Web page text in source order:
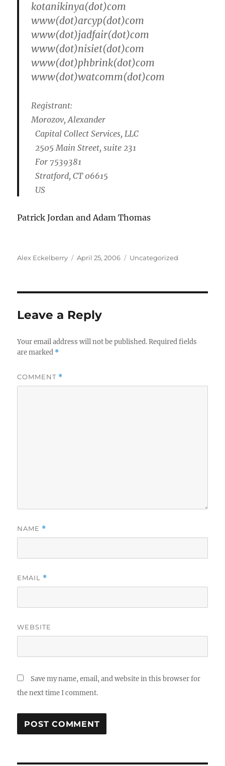
kotanikinya(dot)com
www(dot)arcyp(dot)com
www(dot)jadfair(dot)com
www(dot)nisiet(dot)com
www(dot)phbrink(dot)com
www(dot)watcomm(dot)com
Registrant:
Morozov, Alexander
Capital Collect Services, LLC
2505 Main Street, suite 231
For 7539381
Stratford, CT 06615
US
Patrick Jordan and Adam Thomas
Author
Alex Eckelberry
Posted
April 25, 2006 Categories
Uncategorized
Leave a Reply
Your email address will not be published. Required fields
are marked *
COMMENT *
NAME *
EMAIL *
WEBSITE
Save my name, email, and website in this browser for
the next time I comment.